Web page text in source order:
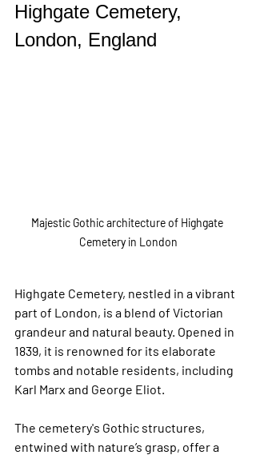
Highgate Cemetery,
London, England
Majestic Gothic architecture of Highgate
Cemetery in London
Highgate Cemetery, nestled in a vibrant
part of London, is a blend of Victorian
grandeur and natural beauty. Opened in
1839, it is renowned for its elaborate
tombs and notable residents, including
Karl Marx and George Eliot.
The cemetery's Gothic structures,
entwined with nature’s grasp, offer a